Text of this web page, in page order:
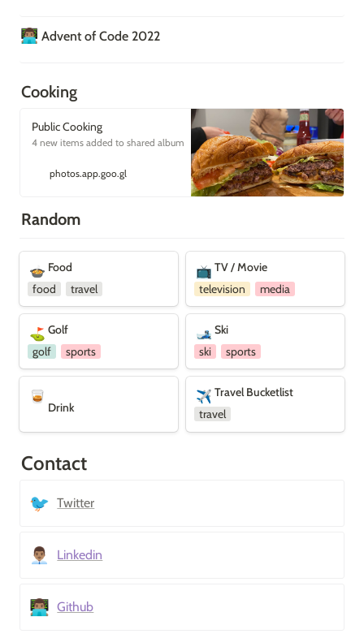
👨🏽‍💻 Advent of Code 2022
Cooking
Public Cooking
4 new items added to shared album
photos.app.goo.gl
Random
🍲 Food
food
travel
TV / Movie
📺 TV / Movie
television
media
⛳ Golf
golf
sports
🎿 Ski
ski
sports
🥃
Drink
Travel Bucketlist
✈️ Travel Bucketlist
travel
Contact
🐦 Twitter
👨🏽‍💼 Linkedin
👨🏽‍💻 Github